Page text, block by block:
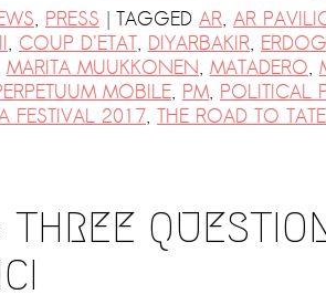
, PRESS | TAGGED AR, AR
, COUP D'ETAT, DIYARBAKIR,
MARITA MUUKKONEN, MATADERO,
MOBILE, PM, POLITICAL
FESTIVAL 2017, THE ROAD TO
THREE